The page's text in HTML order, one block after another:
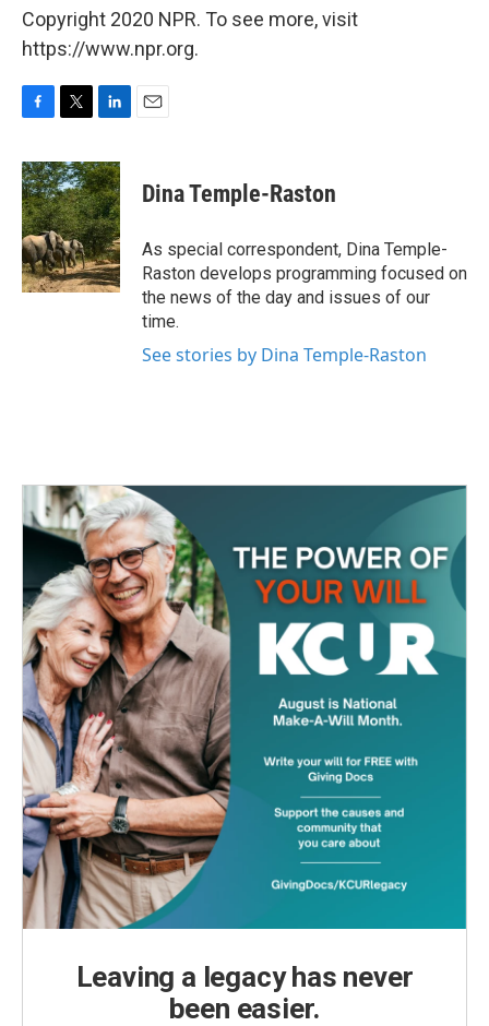
Copyright 2020 NPR. To see more, visit
https://www.npr.org.
c
e
b
o
o
k
i
t
t
e
r
n
k
e
d
I
n
Dina Temple-Raston
As special correspondent, Dina Temple-
Raston develops programming focused on
the news of the day and issues of our
time.
See stories by Dina Temple-Raston
Leaving a legacy has never
been easier.